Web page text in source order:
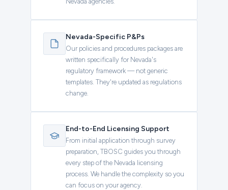
Nevada-Specific P&Ps
Our policies and procedures packages are
written specifically for Nevada's
regulatory framework — not generic
templates. They're updated as regulations
change.
End-to-End Licensing Support
From initial application through survey
preparation, TBOSC guides you through
every step of the Nevada licensing
process. We handle the complexity so you
can focus on your agency.